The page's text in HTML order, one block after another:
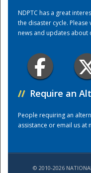
NDPTC has a great
the disaster cycle.
news and updates about
// Require an
People requiring an
assistance or email us at
© 2010-2026